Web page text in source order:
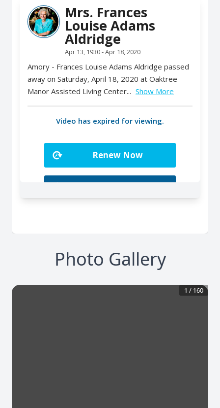
Photo Gallery
1 / 160